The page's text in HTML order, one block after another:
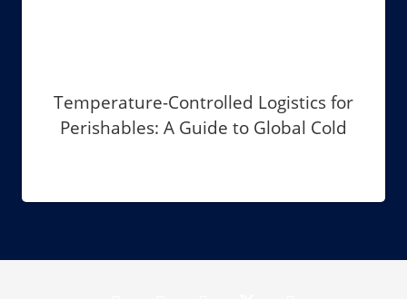
Temperature-Controlled Logistics for
Perishables: A Guide to Global Cold